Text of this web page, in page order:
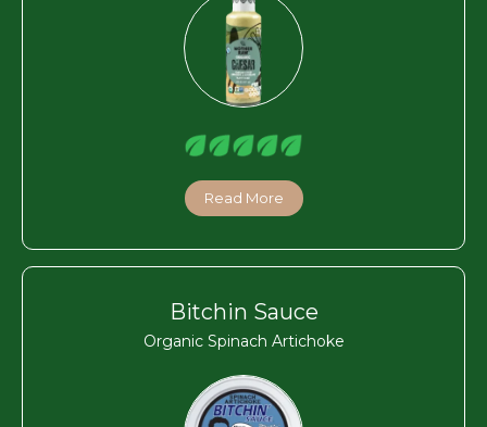
Read More
Bitchin Sauce
Organic Spinach Artichoke